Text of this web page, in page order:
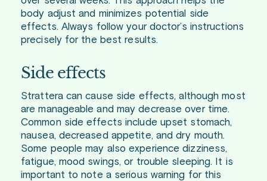
body adjust and minimizes potential side
effects. Always follow your doctor’s instructions
precisely for the best results.
Side effects
Strattera can cause side effects, although most
are manageable and may decrease over time.
Common side effects include upset stomach,
nausea, decreased appetite, and dry mouth.
Some people may also experience dizziness,
fatigue, mood swings, or trouble sleeping. It is
important to note a serious warning for this